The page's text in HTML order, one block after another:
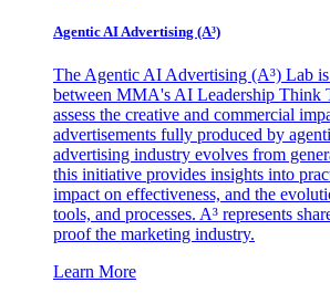
Agentic AI Advertising (A³)
The Agentic AI Advertising (A³) Lab
between MMA's AI Leadership Think
assess the creative and commercial
advertisements fully produced by
advertising industry evolves from
this initiative provides insights into
impact on effectiveness, and the
tools, and processes. A³ represents
proof the marketing industry.
Learn More